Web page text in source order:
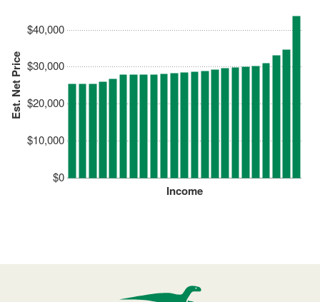
Est. Net Price
$0
$10,000
$20,000
$30,000
$40,000
Income